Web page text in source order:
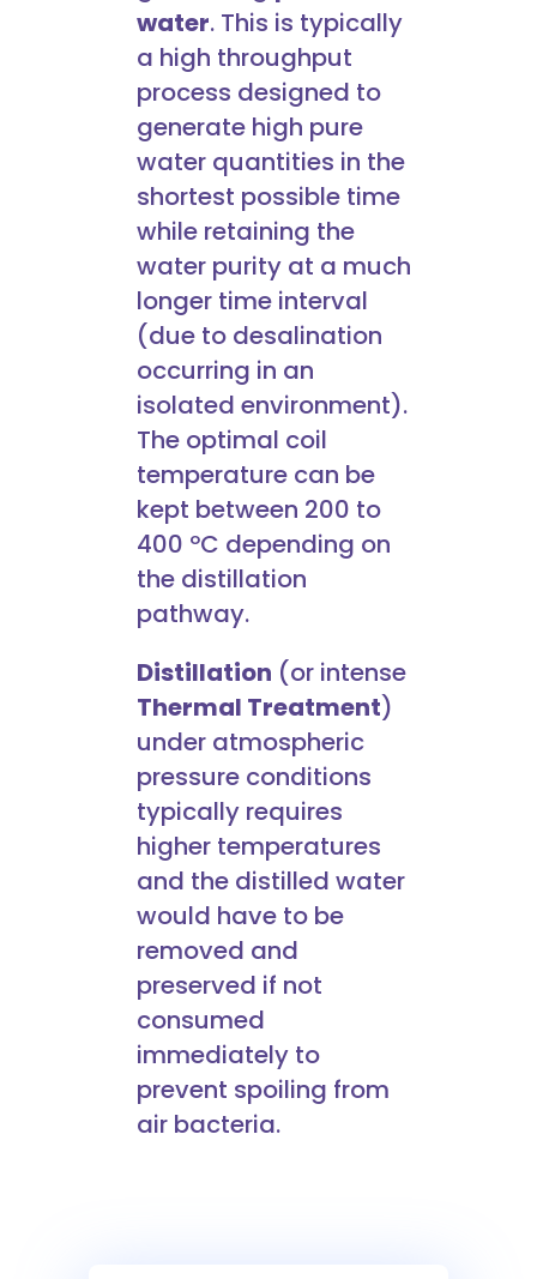
water. This is typically
a high throughput
process designed to
generate high pure
water quantities in the
shortest possible time
while retaining the
water purity at a much
longer time interval
(due to desalination
occurring in an
isolated environment).
The optimal coil
temperature can be
kept between 200 to
400 ºC depending on
the distillation
pathway.
Distillation (or intense
Thermal Treatment)
under atmospheric
pressure conditions
typically requires
higher temperatures
and the distilled water
would have to be
removed and
preserved if not
consumed
immediately to
prevent spoiling from
air bacteria.